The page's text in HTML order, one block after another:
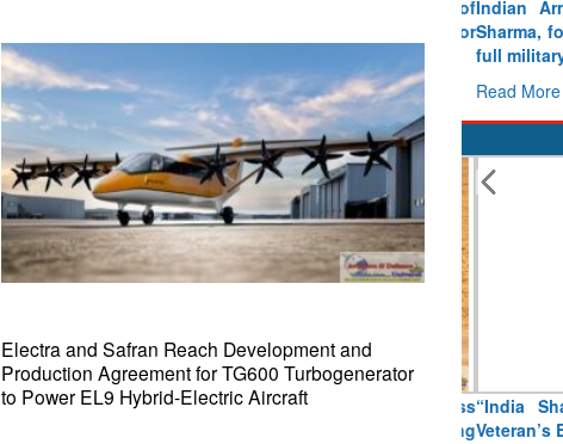
Electra and Safran Reach Development and
Production Agreement for TG600 Turbogenerator
to Power EL9 Hybrid-Electric Aircraft
Indian
Sharma,
full military
Read More
“India
Veteran’s